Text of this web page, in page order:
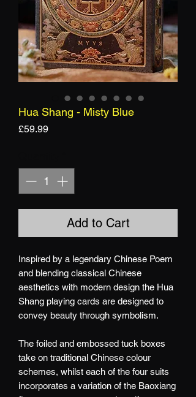
Hua Shang - Misty Blue
£59.99Price
Add to Cart
Inspired by a legendary Chinese Poem
and blending classical Chinese
aesthetics with modern design the Hua
Shang playing cards are designed to
convey beauty through symbolism.
The foiled and embossed tuck boxes
take on traditional Chinese colour
schemes, whilst each of the four suits
incorporates a variation of the Baoxiang